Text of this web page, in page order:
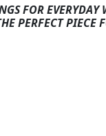
FOR EVERYDAY
PERFECT PIECE